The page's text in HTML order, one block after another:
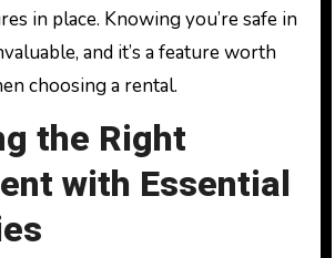
in place. Knowing you’re safe in
and it’s a feature worth
choosing a rental.
the Right
with Essential